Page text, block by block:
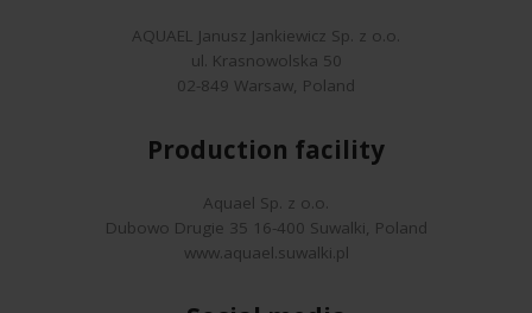
AQUAEL Janusz Jankiewicz Sp. z o.o.
ul. Krasnowolska 50
02-849 Warsaw, Poland
Production facility
Aquael Sp. z o.o.
Dubowo Drugie 35 16-400 Suwalki, Poland
www.aquael.suwalki.pl